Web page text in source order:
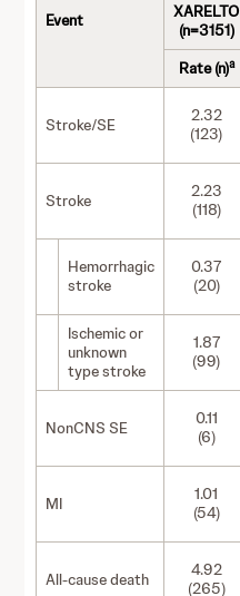
Event
XARELTO
(n=3151)
Rate (n)a
Stroke/SE
2.32
(123)
Stroke
2.23
(118)
Hemorrhagic
stroke
0.37
(20)
Ischemic or
unknown
type stroke
1.87
(99)
NonCNS SE
0.11
(6)
MI
1.01
(54)
All-cause death
4.92
(265)